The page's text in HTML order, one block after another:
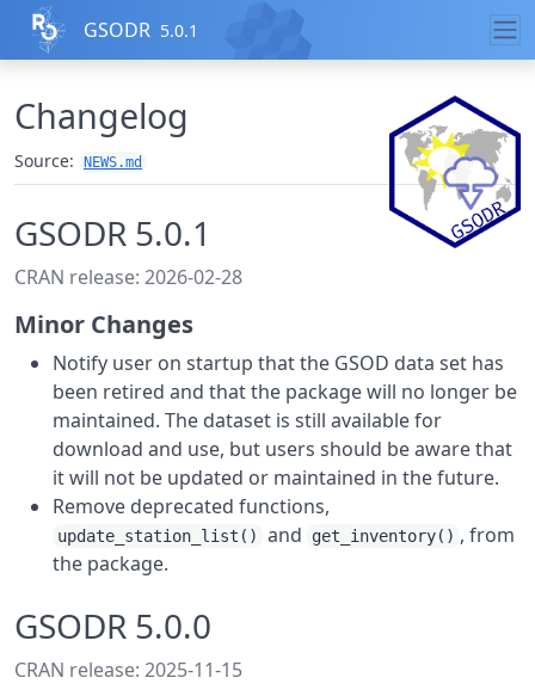
Skip to contents
GSODR 5.0.1
Changelog
Source: NEWS.md
GSODR 5.0.1
CRAN release: 2026-02-28
Minor Changes
Notify user on startup that the GSOD data set has
been retired and that the package will no longer be
maintained. The dataset is still available for
download and use, but users should be aware that
it will not be updated or maintained in the future.
Remove deprecated functions,
update_station_list() and get_inventory() , from
the package.
GSODR 5.0.0
CRAN release: 2025-11-15